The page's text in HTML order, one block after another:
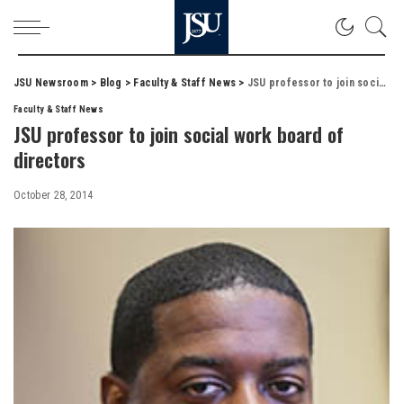
JSU Newsroom> Blog > Faculty & Staff News > JSU professor to join social work board of directors
Faculty & Staff News
JSU professor to join social work board of
directors
October 28, 2014